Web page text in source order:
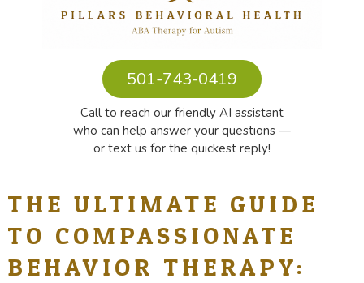
501-743-0419
Call to reach our friendly AI assistant
who can help answer your questions —
or text us for the quickest reply!
THE ULTIMATE GUIDE
TO COMPASSIONATE
BEHAVIOR THERAPY: